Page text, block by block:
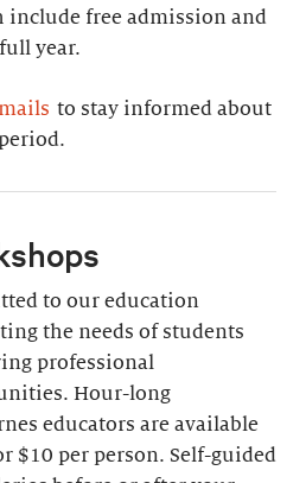
include free admission and
year.
to stay informed about
to our education
the needs of students
professional
Hour-long
educators are available
$10 per person. Self-guided